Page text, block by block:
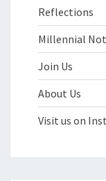
Reflections
Millennial
Join Us
About Us
Visit us on